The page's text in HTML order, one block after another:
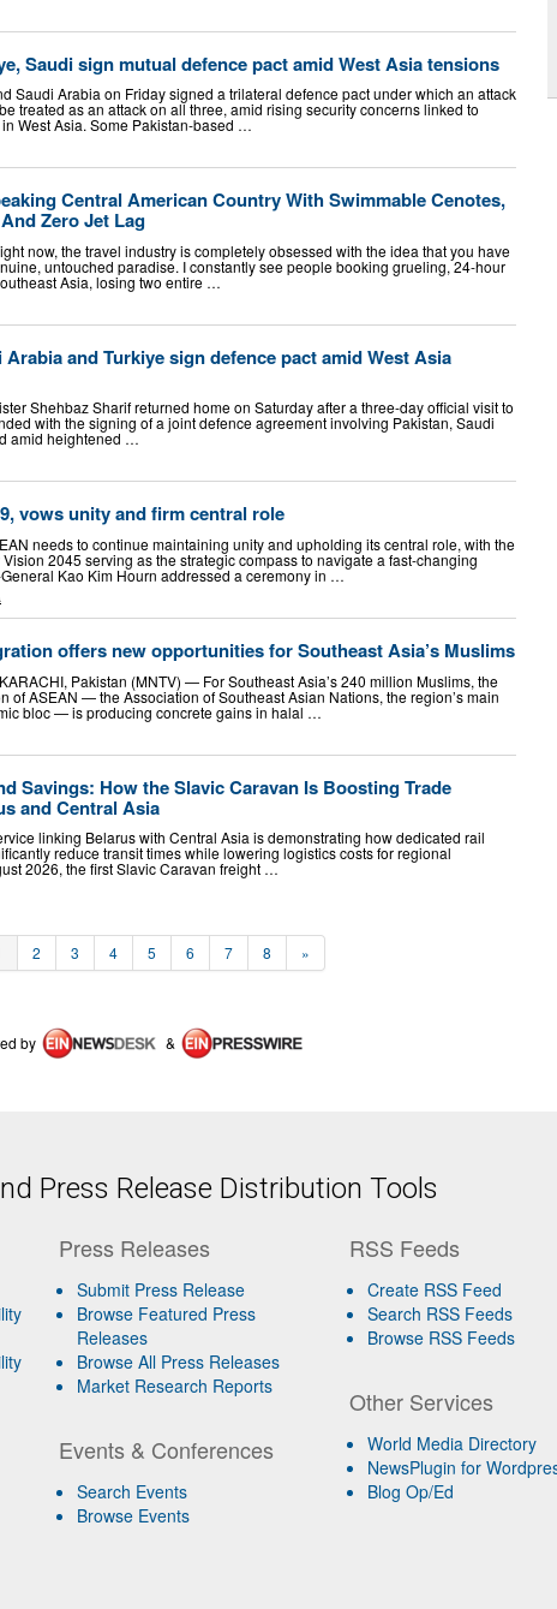
Saudi sign mutual defence pact amid West Asia tensions
Saudi Arabia on Friday signed a trilateral defence pact under which an attack
treated as an attack on all three, amid rising security concerns linked to
West Asia. Some Pakistan-based …
Central American Country With Swimmable Cenotes,
Zero Jet Lag
now, the travel industry is completely obsessed with the idea that you have
untouched paradise. I constantly see people booking grueling, 24-hour
Asia, losing two entire …
Arabia and Turkiye sign defence pact amid West Asia
Shehbaz Sharif returned home on Saturday after a three-day official visit to
with the signing of a joint defence agreement involving Pakistan, Saudi
amid heightened …
vows unity and firm central role
needs to continue maintaining unity and upholding its central role, with the
2045 serving as the strategic compass to navigate a fast-changing
Kao Kim Hourn addressed a ceremony in …
offers new opportunities for Southeast Asia’s Muslims
Pakistan (MNTV) — For Southeast Asia’s 240 million Muslims, the
of ASEAN — the Association of Southeast Asian Nations, the region’s main
bloc — is producing concrete gains in halal …
Savings: How the Slavic Caravan Is Boosting Trade
and Central Asia
linking Belarus with Central Asia is demonstrating how dedicated rail
reduce transit times while lowering logistics costs for regional
2026, the first Slavic Caravan freight …
2 3 4 5 6 7 8 »
by &
Press Release Distribution Tools
Press Releases
Submit Press Release
Browse Featured Press
Releases
Browse All Press Releases
Market Research Reports
Events & Conferences
Search Events
Browse Events
RSS Feeds
Create RSS Feed
Search RSS Feeds
Browse RSS Feeds
Other Services
World Media Directory
NewsPlugin for
Blog Op/Ed